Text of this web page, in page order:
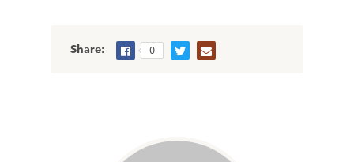
Share: 0